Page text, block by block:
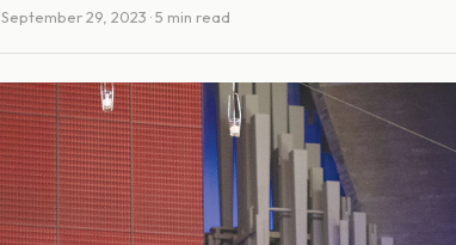
September 29, 2023 · 5 min read